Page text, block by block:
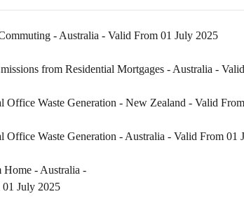
- Australia - Valid From 01 July 2025
from Residential Mortgages - Australia -
Office Waste Generation - New Zealand - Valid
Office Waste Generation - Australia - Valid From 01
Home - Australia -
July 2025